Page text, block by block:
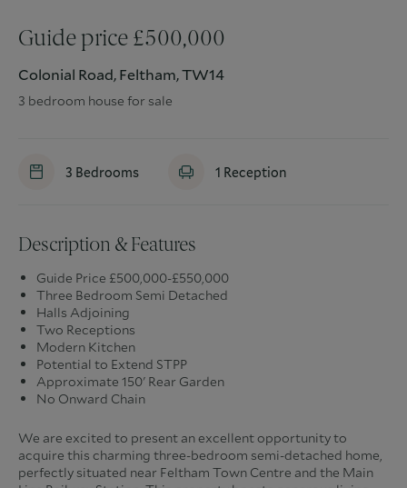
Guide price £500,000
Colonial Road, Feltham, TW14
3 bedroom house for sale
3 Bedrooms 1 Reception
Description & Features
Guide Price £500,000-£550,000
Three Bedroom Semi Detached
Halls Adjoining
Two Receptions
Modern Kitchen
Potential to Extend STPP
Approximate 150' Rear Garden
No Onward Chain
We are excited to present an excellent opportunity to
acquire this charming three-bedroom semi-detached home,
perfectly situated near Feltham Town Centre and the Main